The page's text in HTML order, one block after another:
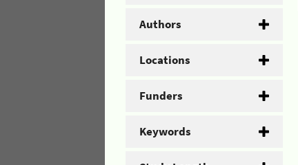
Authors
Locations
Funders
Keywords